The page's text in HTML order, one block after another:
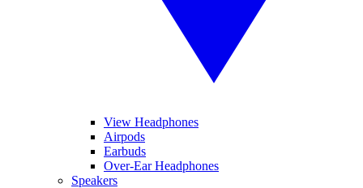
View Headphones
Airpods
Earbuds
Over-Ear Headphones
Speakers